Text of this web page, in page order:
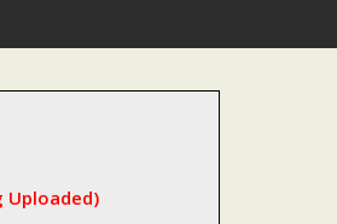
Uploaded)